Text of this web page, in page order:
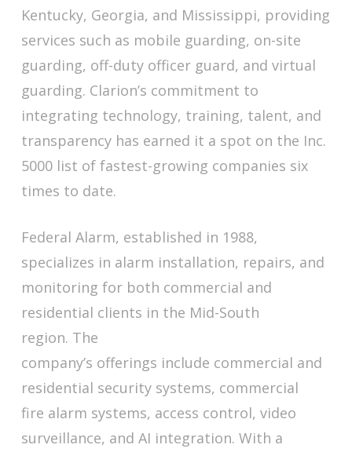
Kentucky, Georgia, and Mississippi, providing
services such as mobile guarding, on-site
guarding, off-duty officer guard, and virtual
guarding. Clarion’s commitment to
integrating technology, training, talent, and
transparency has earned it a spot on the Inc.
5000 list of fastest-growing companies six
times to date.
Federal Alarm, established in 1988,
specializes in alarm installation, repairs, and
monitoring for both commercial and
residential clients in the Mid-South
region. The
company’s offerings include commercial and
residential security systems, commercial
fire alarm systems, access control, video
surveillance, and AI integration. With a